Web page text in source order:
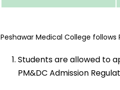
Peshawar Medical College
Students are allowed to
PM&DC Admission